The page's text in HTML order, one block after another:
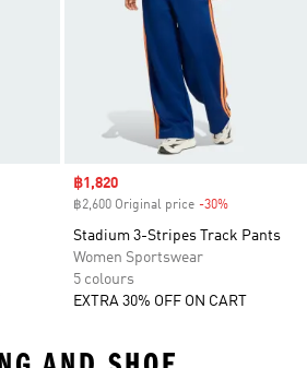
Sale price
฿1,820
฿2,600 Original price -30%
Stadium 3-Stripes Track Pants
Women Sportswear
5 colours
EXTRA 30% OFF ON CART